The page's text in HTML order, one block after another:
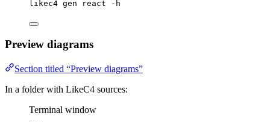
likec4 gen react -h
Preview diagrams
Section titled “Preview diagrams”
In a folder with LikeC4 sources:
Terminal window